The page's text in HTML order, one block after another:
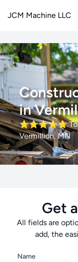
JCM Machine LLC
in
⭐⭐⭐⭐⭐
Vermillion, MN
Get
All fields are
add, the
Name